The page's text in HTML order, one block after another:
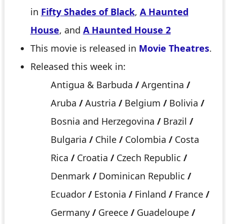
in Fifty Shades of Black, A Haunted
House, and A Haunted House 2
This movie is released in Movie Theatres.
Released this week in:
Antigua & Barbuda /Argentina /
Aruba /Austria /Belgium /Bolivia /
Bosnia and Herzegovina /Brazil /
Bulgaria /Chile /Colombia /Costa
Rica /Croatia /Czech Republic /
Denmark /Dominican Republic /
Ecuador /Estonia /Finland /France /
Germany /Greece /Guadeloupe /